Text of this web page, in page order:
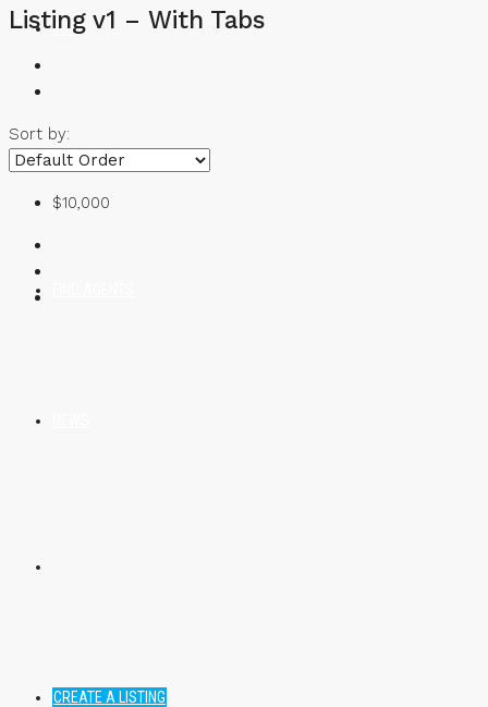
BUY
RENT
CREATE A LISTING
Listing v1 – With Tabs
Sort by:
$10,000